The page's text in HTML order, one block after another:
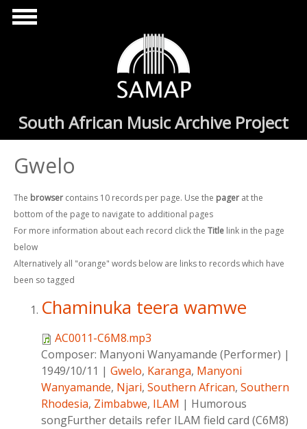
Skip to main content
South African Music Archive Project
Gwelo
The browser contains 10 records per page. Use the pager at the
bottom of the page to navigate to additional pages
For more information about each record click the Title link in the page
below
Alternatively all "orange" words below are links to records which have
been so tagged
Chaminuka teera wamwe
AC0011-C6M8.mp3
Composer: Manyoni Wanyamande (Performer) |
1949/10/11 | Gwelo, Karanga, Manyoni
Wanyamande, Njari, Southern African, Southern
Rhodesia, Zimbabwe, ILAM | Humorous
songFurther details refer ILAM field card (C6M8)